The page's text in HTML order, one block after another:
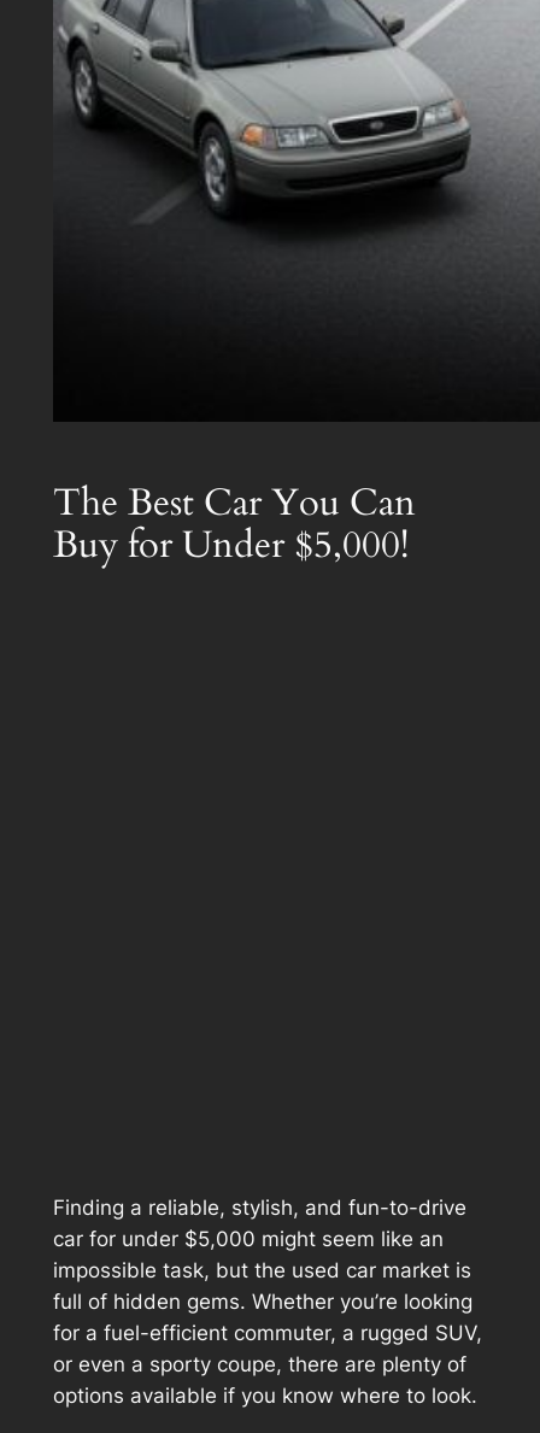
The Best Car You Can
Buy for Under $5,000!
Finding a reliable, stylish, and fun-to-drive
car for under $5,000 might seem like an
impossible task, but the used car market is
full of hidden gems. Whether you’re looking
for a fuel-efficient commuter, a rugged SUV,
or even a sporty coupe, there are plenty of
options available if you know where to look.